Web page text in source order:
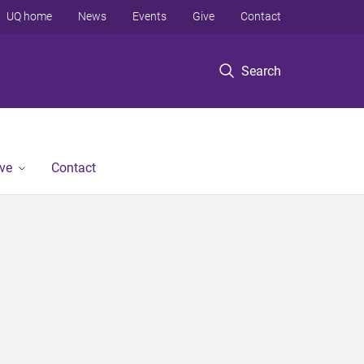
Search
UQ home News Events Give Contact
Contact